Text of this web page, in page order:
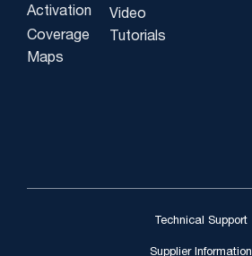
Activation
Coverage
Maps
Video
Tutorials
Technical Support
Supplier Information